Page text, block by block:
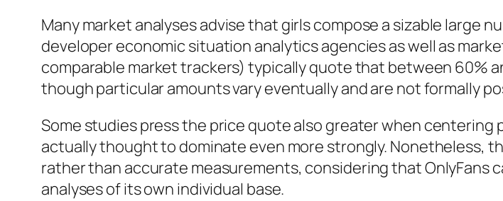
Many market analyses advise that girls compose a sizable large
developer economic situation analytics agencies as well as
comparable market trackers) typically quote that between 60%
though particular amounts vary eventually and are not formally
Some studies press the price quote also greater when
actually thought to dominate even more strongly. Nonetheless,
rather than accurate measurements, considering that OnlyFans
analyses of its own individual base.